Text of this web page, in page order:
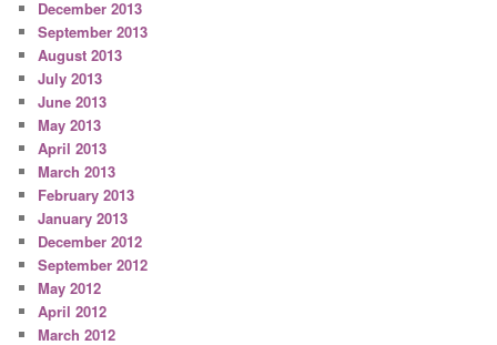
December 2013
September 2013
August 2013
July 2013
June 2013
May 2013
April 2013
March 2013
February 2013
January 2013
December 2012
September 2012
May 2012
April 2012
March 2012